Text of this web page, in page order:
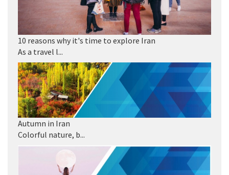
10 reasons why it's time to explore Iran
As a travel l...
Autumn in Iran
Colorful nature, b...